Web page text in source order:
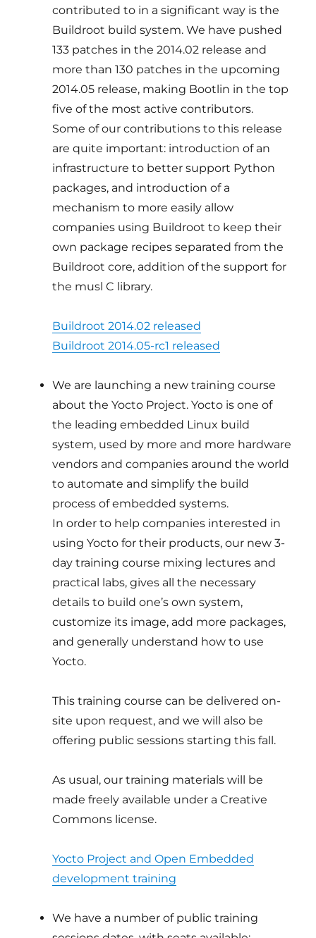
contributed to in a significant way is the
Buildroot build system. We have pushed
133 patches in the 2014.02 release and
more than 130 patches in the upcoming
2014.05 release, making Bootlin in the top
five of the most active contributors.
Some of our contributions to this release
are quite important: introduction of an
infrastructure to better support Python
packages, and introduction of a
mechanism to more easily allow
companies using Buildroot to keep their
own package recipes separated from the
Buildroot core, addition of the support for
the musl C library.
Buildroot 2014.02 released
Buildroot 2014.05-rc1 released
We are launching a new training course
about the Yocto Project. Yocto is one of
the leading embedded Linux build
system, used by more and more hardware
vendors and companies around the world
to automate and simplify the build
process of embedded systems.
In order to help companies interested in
using Yocto for their products, our new 3-
day training course mixing lectures and
practical labs, gives all the necessary
details to build one’s own system,
customize its image, add more packages,
and generally understand how to use
Yocto.
This training course can be delivered on-
site upon request, and we will also be
offering public sessions starting this fall.
As usual, our training materials will be
made freely available under a Creative
Commons license.
Yocto Project and Open Embedded
development training
We have a number of public training